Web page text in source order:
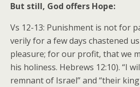
But still, God offers Hope:
Vs 12-13: Punishment is not for
verily for a few days chastened
pleasure; for our profit, that we
his holiness. Hebrews 12:10). “I
remnant of Israel” and “their